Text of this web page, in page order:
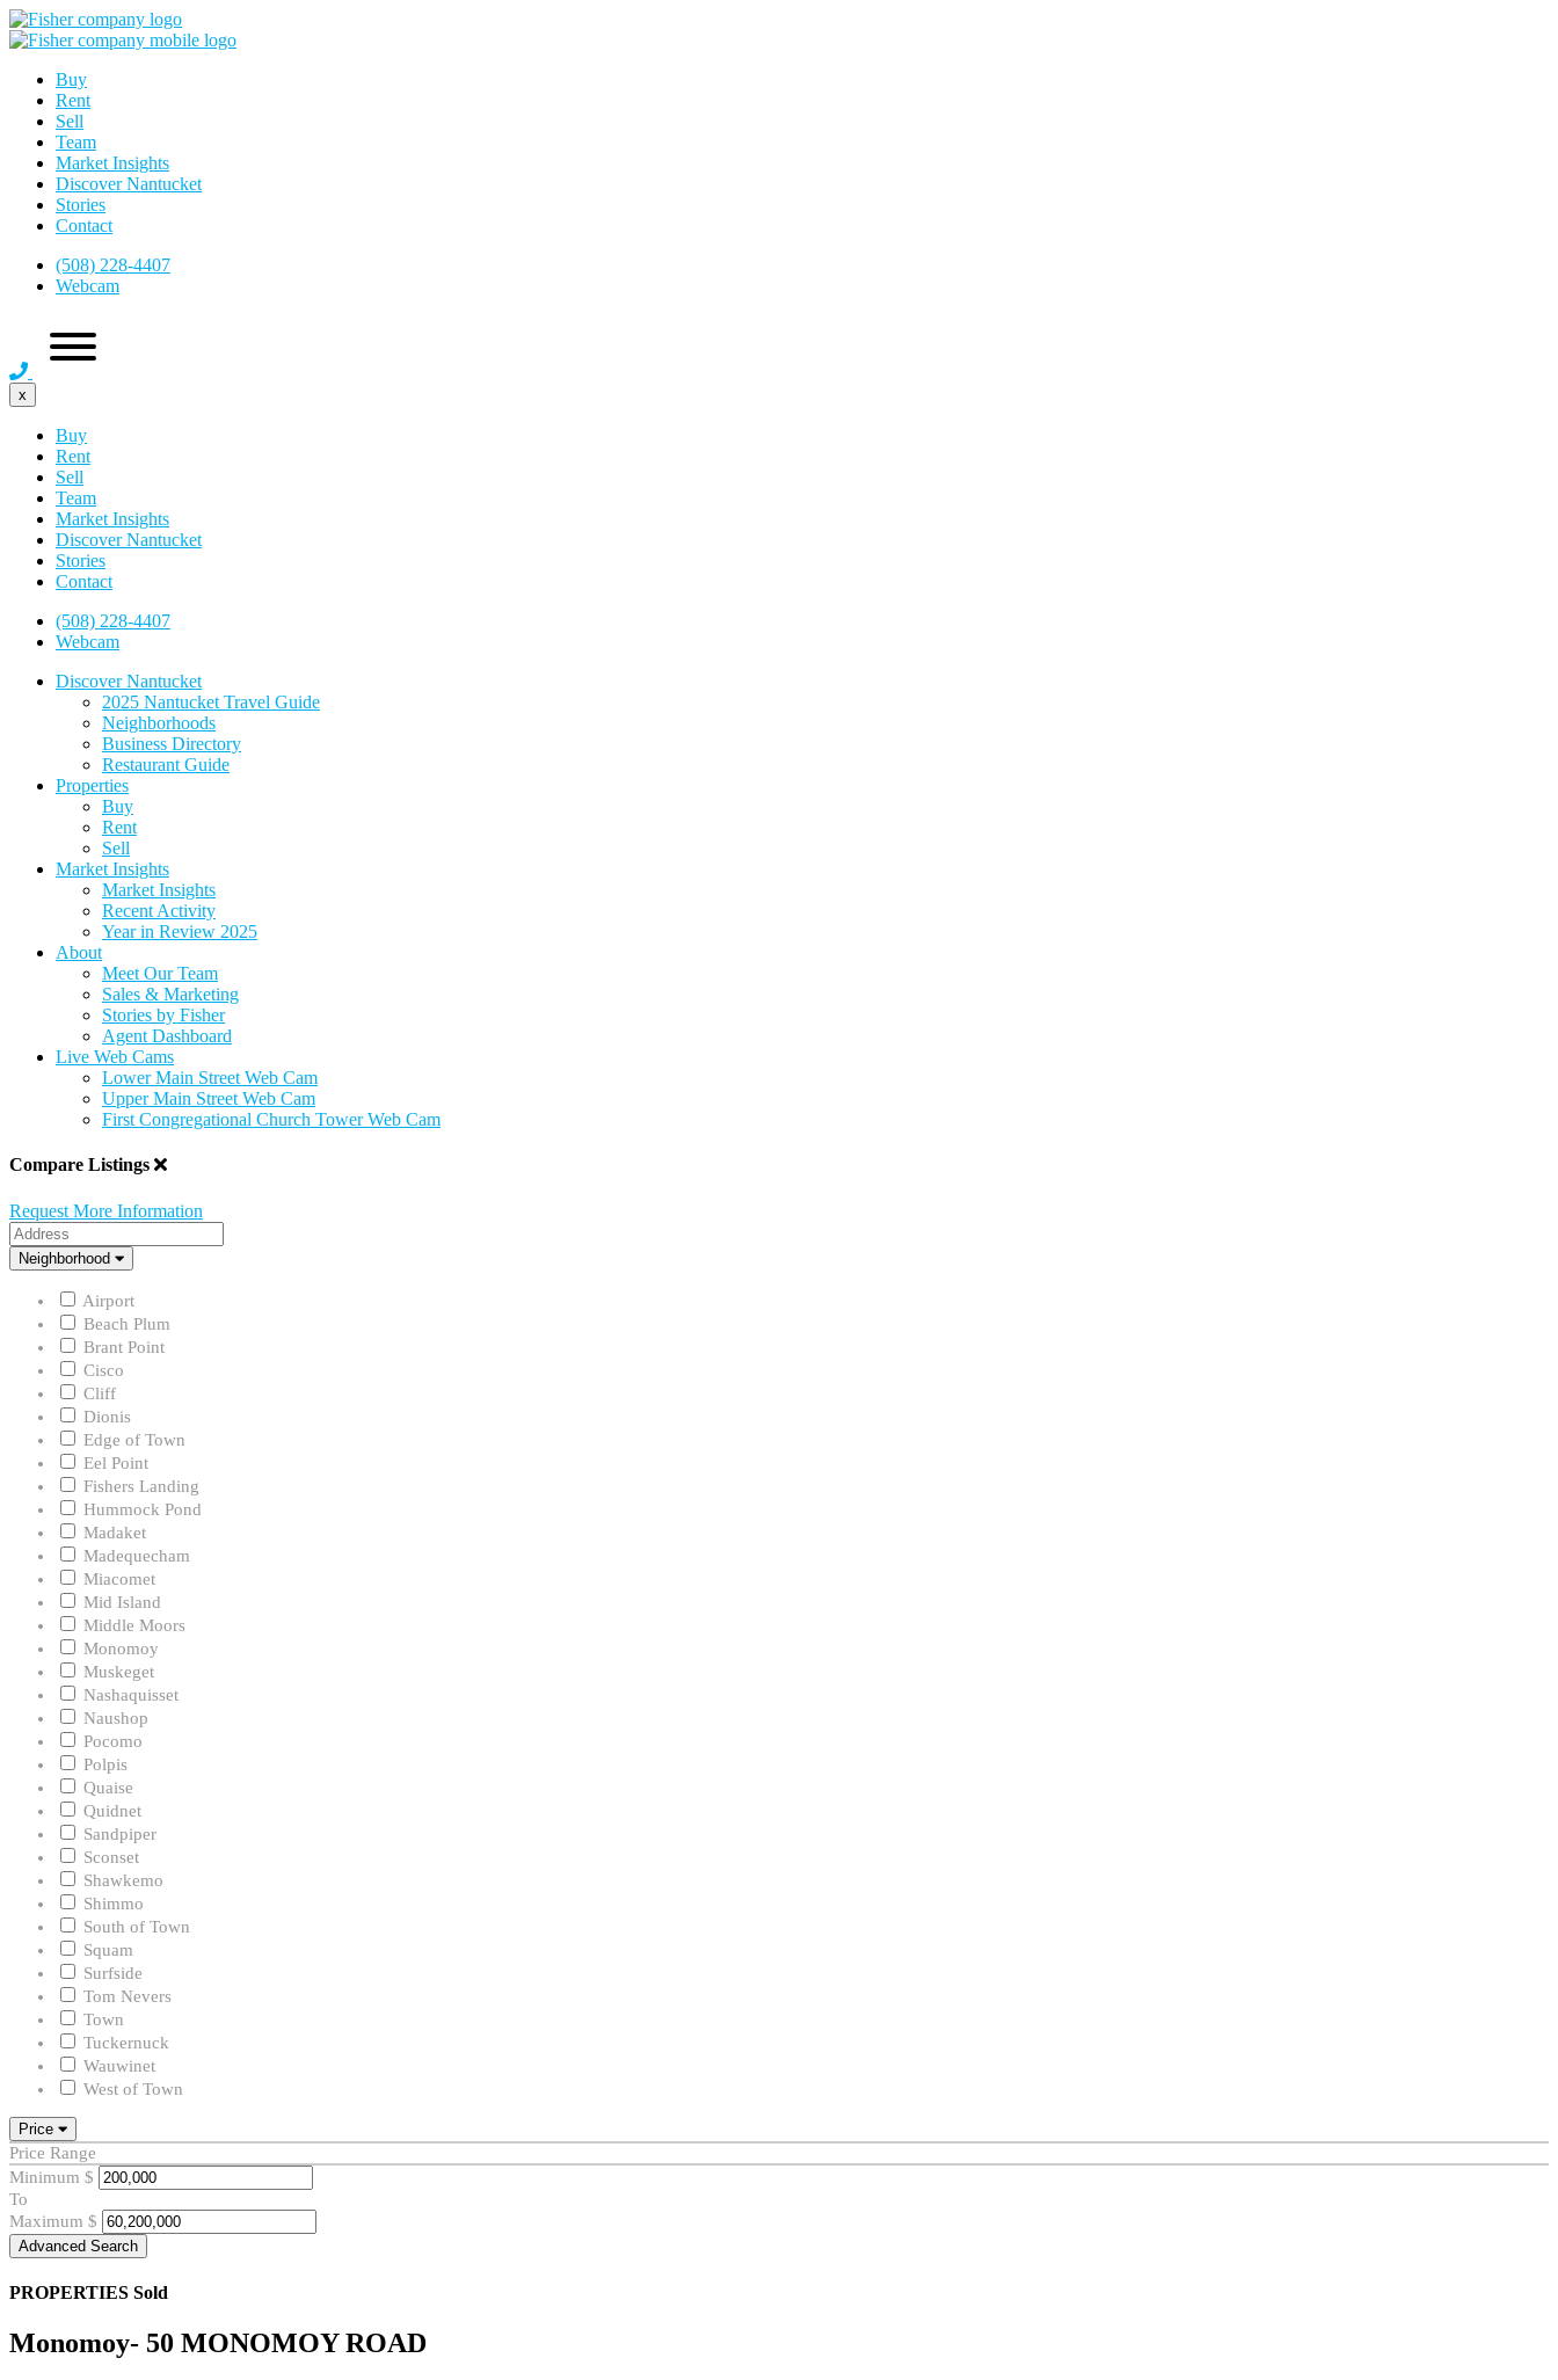
Buy
Rent
Sell
Team
Market Insights
Discover Nantucket
Stories
Contact
(508) 228-4407
Webcam
x
Buy
Rent
Sell
Team
Market Insights
Discover Nantucket
Stories
Contact
(508) 228-4407
Webcam
Discover Nantucket
2025 Nantucket Travel Guide
Neighborhoods
Business Directory
Restaurant Guide
Properties
Buy
Rent
Sell
Market Insights
Market Insights
Recent Activity
Year in Review 2025
About
Meet Our Team
Sales & Marketing
Stories by Fisher
Agent Dashboard
Live Web Cams
Lower Main Street Web Cam
Upper Main Street Web Cam
First Congregational Church Tower Web Cam
Compare Listings
Request More Information
Address
Neighborhood
Neighborhood
Airport
Beach Plum
Brant Point
Cisco
Cliff
Dionis
Edge of Town
Eel Point
Fishers Landing
Hummock Pond
Madaket
Madequecham
Miacomet
Mid Island
Middle Moors
Monomoy
Muskeget
Nashaquisset
Naushop
Pocomo
Polpis
Quaise
Quidnet
Sandpiper
Sconset
Shawkemo
Shimmo
South of Town
Squam
Surfside
Tom Nevers
Town
Tuckernuck
Wauwinet
West of Town
Price
Price Range
Minimum $
To
Maximum $
Advanced Search
PROPERTIES Sold
Monomoy- 50 MONOMOY ROAD